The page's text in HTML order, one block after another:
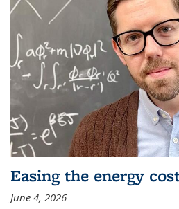
Easing the energy
June 4, 2026